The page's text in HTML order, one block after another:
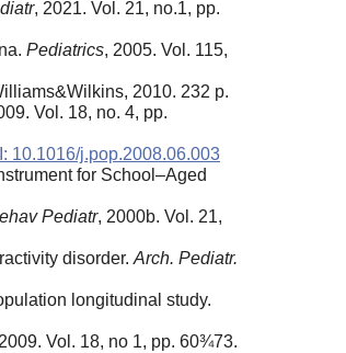
, 2021. Vol. 21, no.1, pp.
Pediatrics, 2005. Vol. 115,
2010. 232 p.
Vol. 18, no. 4, pp.
10.1016/j.pop.2008.06.003
for School–Aged
Pediatr, 2000b. Vol. 21,
disorder. Arch. Pediatr.
longitudinal study.
Vol. 18, no 1, pp. 60¾73.